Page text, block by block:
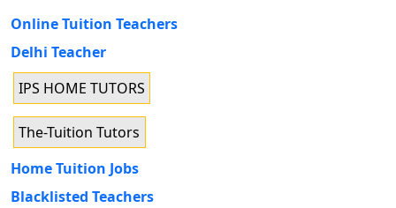
Online Tuition Teachers
Delhi Teacher
IPS HOME TUTORS
The-Tuition Tutors
Home Tuition Jobs
Blacklisted Teachers